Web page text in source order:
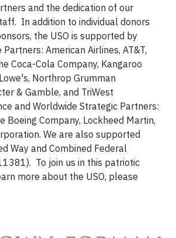
and the dedication of our
In addition to individual donors
the USO is supported by
American Airlines, AT&T,
Coca-Cola Company, Kangaroo
Northrop Grumman
& Gamble, and TriWest
and Worldwide Strategic Partners:
Boeing Company, Lockheed Martin,
We are also supported
Way and Combined Federal
To join us in this patriotic
more about the USO, please